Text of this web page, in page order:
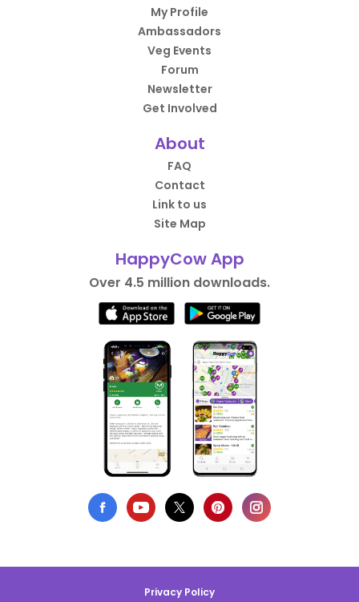
My Profile
Ambassadors
Veg Events
Forum
Newsletter
Get Involved
About
FAQ
Contact
Link to us
Site Map
HappyCow App
Over 4.5 million downloads.
Privacy Policy